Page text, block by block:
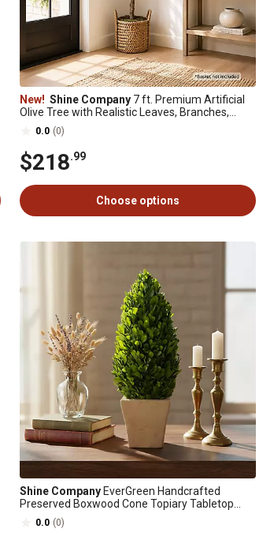
New! Shine Company 7 ft. Premium Artificial
Olive Tree with Realistic Leaves, Branches,
Trunk & Olives in Black Nursery Pot
0.0 (0)
$218.99
Choose options
Shine Company EverGreen Handcrafted
Preserved Boxwood Cone Topiary Tabletop
Decor, 16 in.
0.0 (0)